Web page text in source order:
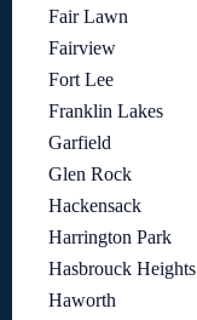
Fair Lawn
Fairview
Fort Lee
Franklin Lakes
Garfield
Glen Rock
Hackensack
Harrington Park
Hasbrouck Heights
Haworth